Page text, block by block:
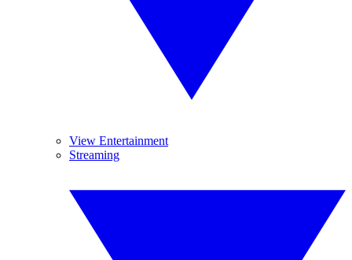
View Entertainment
Streaming